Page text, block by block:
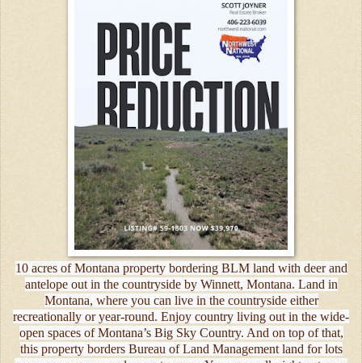
10 acres of Montana property bordering BLM land with deer and
antelope out in the countryside by Winnett, Montana. Land in
Montana, where you can live in the countryside either
recreationally or year-round. Enjoy country living out in the wide-
open spaces of Montana’s Big Sky Country. And on top of that,
this property borders Bureau of Land Management land for lots